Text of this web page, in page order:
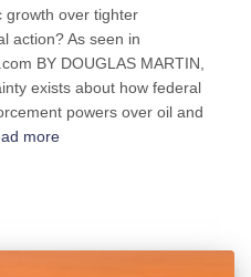
growth over tighter
action? As seen in
BY DOUGLAS MARTIN,
exists about how federal
powers over oil and
more